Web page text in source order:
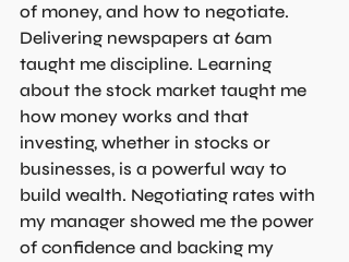
of money, and how to negotiate.
Delivering newspapers at 6am
taught me discipline. Learning
about the stock market taught me
how money works and that
investing, whether in stocks or
businesses, is a powerful way to
build wealth. Negotiating rates with
my manager showed me the power
of confidence and backing my